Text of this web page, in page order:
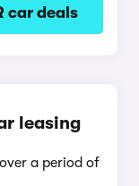
car deals
leasing
a period of